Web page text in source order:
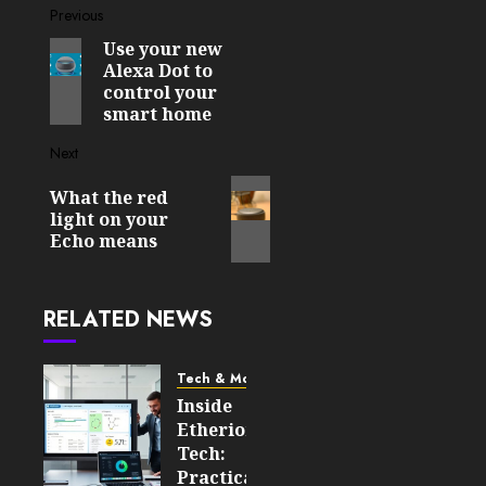
Post
navigation
Previous
Previous
post:
Use your new
Alexa Dot to
control your
smart home
Next
Next
post:
What the red
light on your
Echo means
RELATED NEWS
Tech & More
Inside
Etherions.com
Tech:
Practical